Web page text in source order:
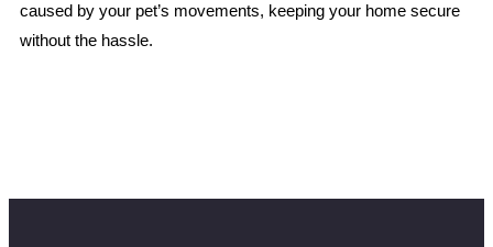
caused by your pet’s movements, keeping your home secure
without the hassle.